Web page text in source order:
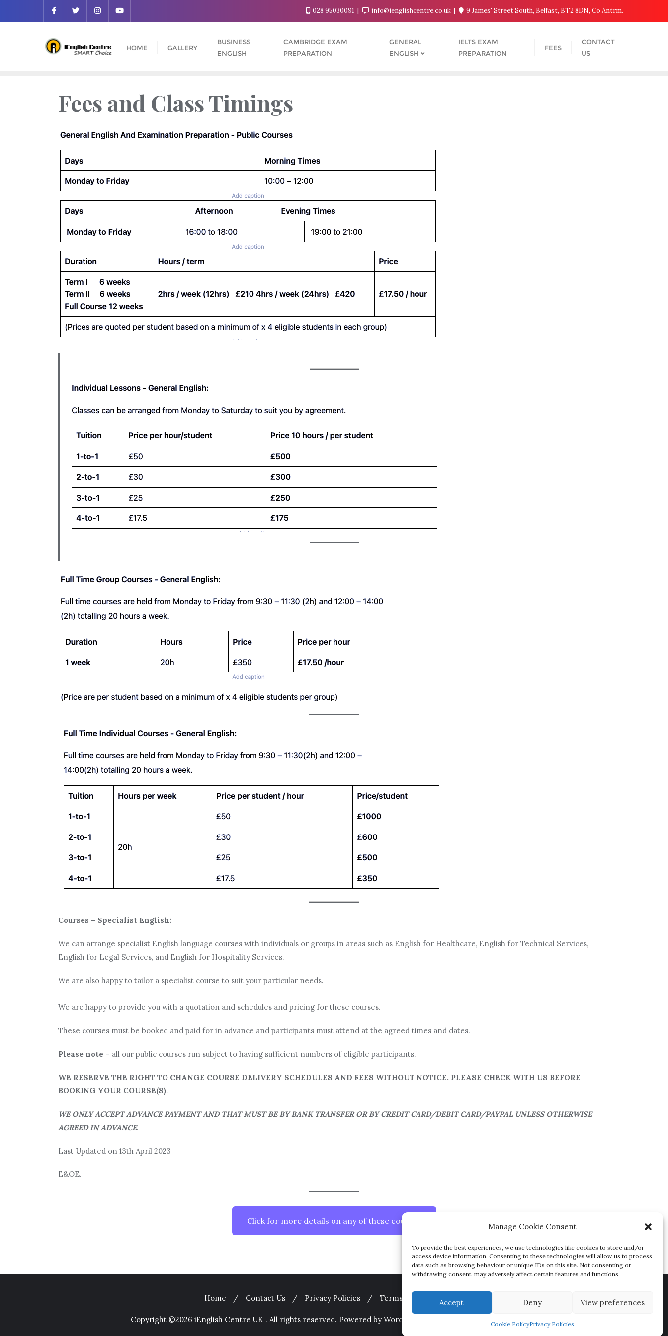
Manage Cookie Consent
To provide the best experiences, we use technologies like cookies to store and/or
access device information. Consenting to these technologies will allow us to process
data such as browsing behaviour or unique IDs on this site. Not consenting or
withdrawing consent, may adversely affect certain features and functions.
Accept Deny View preferences
Cookie PolicyPrivacy Policies
028 95030091 info@ienglishcentre.co.uk 9 James' Street South, Belfast, BT2 8DN, Co Antrm.
HOME GALLERY
BUSINESS
ENGLISH
CAMBRIDGE EXAM
PREPARATION
GENERAL
ENGLISH
IELTS EXAM
PREPARATION
FEES
CONTACT
US
Fees and Class Timings
Courses – Specialist English:
We can arrange specialist English language courses with individuals or groups in areas such as English for Healthcare, English for Technical Services,
English for Legal Services, and English for Hospitality Services.
We are also happy to tailor a specialist course to suit your particular needs.
We are happy to provide you with a quotation and schedules and pricing for these courses.
These courses must be booked and paid for in advance and participants must attend at the agreed times and dates.
Please note – all our public courses run subject to having sufficient numbers of eligible participants.
WE RESERVE THE RIGHT TO CHANGE COURSE DELIVERY SCHEDULES AND FEES WITHOUT NOTICE. PLEASE CHECK WITH US BEFORE
BOOKING YOUR COURSE(S).
WE ONLY ACCEPT ADVANCE PAYMENT AND THAT MUST BE BY BANK TRANSFER OR BY CREDIT CARD/DEBIT CARD/PAYPAL UNLESS OTHERWISE
AGREED IN ADVANCE.
Last Updated on 13th April 2023
E&OE.
Click for more details on any of these courses
Home Contact Us Privacy Policies Terms and Conditions
Copyright ©2026 iEnglish Centre UK . All rights reserved. Powered by WordPress Bizberg Themes